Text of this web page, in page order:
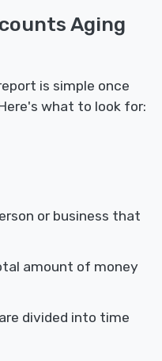
Aging
is simple once
what to look for:
or business that
amount of money
divided into time